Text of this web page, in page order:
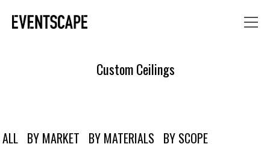
Custom Ceilings
ALL BY MARKET BY MATERIALS BY SCOPE